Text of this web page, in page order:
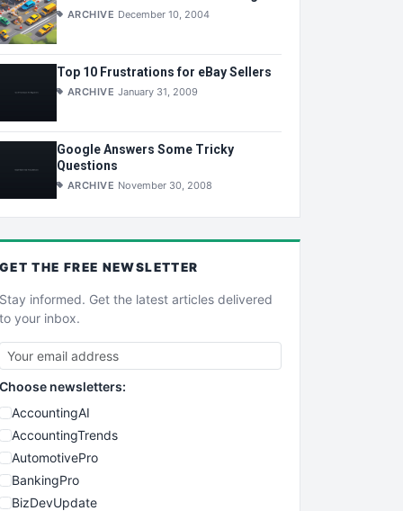
ARCHIVE December 10, 2004
Top 10 Frustrations for eBay Sellers
ARCHIVE January 31, 2009
Google Answers Some Tricky
Questions
ARCHIVE November 30, 2008
GET THE FREE NEWSLETTER
Stay informed. Get the latest articles delivered
to your inbox.
Choose newsletters:
AccountingAI
AccountingTrends
AutomotivePro
BankingPro
BizDevUpdate